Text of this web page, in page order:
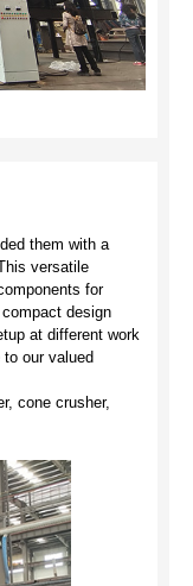
them with a
versatile
for
design
at different work
our valued
cone crusher,